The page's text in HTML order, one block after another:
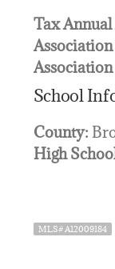
Tax
Association
Association
School
County:
High
MLS# A12009184